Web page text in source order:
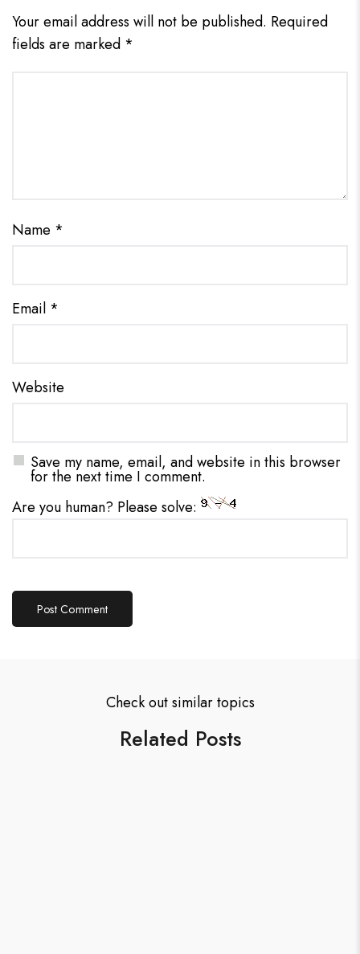
Your email address will not be published. Required
fields are marked *
Name *
Email *
Website
Save my name, email, and website in this browser
for the next time I comment.
Are you human? Please solve:
Check out similar topics
Related Posts